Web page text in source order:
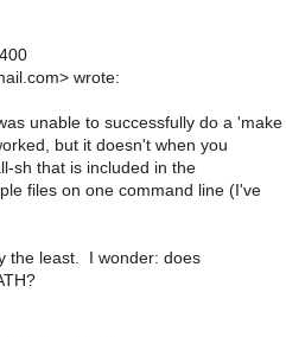
wrote:
unable to successfully do a 'make
but it doesn't when you
sh that is included in the
files on one command line (I've
the least. I wonder: does